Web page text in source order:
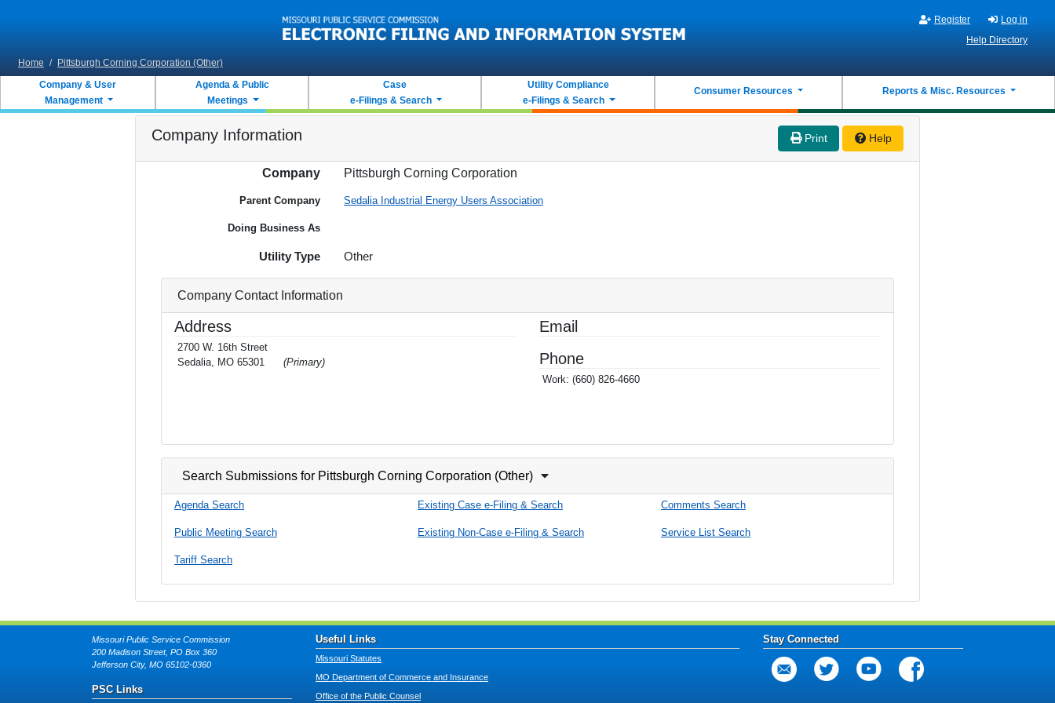
Register
Log in
Help Directory
Home / Pittsburgh Corning Corporation (Other)
Company & User
Management
Agenda & Public
Meetings
Case
e-Filings & Search
Utility Compliance
e-Filings & Search
Consumer Resources Reports & Misc. Resources
Company Information Print Help
Company Pittsburgh Corning Corporation
Parent Company Sedalia Industrial Energy Users Association
Doing Business As
Utility Type Other
Company Contact Information
Address
2700 W. 16th Street
Sedalia, MO 65301
(Primary)
Email
Phone
Work: (660) 826-4660
Search Submissions for Pittsburgh Corning Corporation (Other)
Agenda Search Existing Case e-Filing & Search Comments Search
Public Meeting Search Existing Non-Case e-Filing & Search Service List Search
Tariff Search
Missouri Public Service Commission
200 Madison Street, PO Box 360
Jefferson City, MO 65102-0360
PSC Links
Useful Links
Missouri Statutes
MO Department of Commerce and Insurance
Office of the Public Counsel
Stay Connected